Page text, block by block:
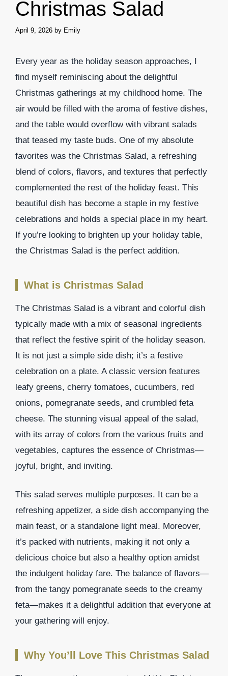
Christmas Salad
April 9, 2026 by Emily
Every year as the holiday season approaches, I
find myself reminiscing about the delightful
Christmas gatherings at my childhood home. The
air would be filled with the aroma of festive dishes,
and the table would overflow with vibrant salads
that teased my taste buds. One of my absolute
favorites was the Christmas Salad, a refreshing
blend of colors, flavors, and textures that perfectly
complemented the rest of the holiday feast. This
beautiful dish has become a staple in my festive
celebrations and holds a special place in my heart.
If you’re looking to brighten up your holiday table,
the Christmas Salad is the perfect addition.
What is Christmas Salad
The Christmas Salad is a vibrant and colorful dish
typically made with a mix of seasonal ingredients
that reflect the festive spirit of the holiday season.
It is not just a simple side dish; it’s a festive
celebration on a plate. A classic version features
leafy greens, cherry tomatoes, cucumbers, red
onions, pomegranate seeds, and crumbled feta
cheese. The stunning visual appeal of the salad,
with its array of colors from the various fruits and
vegetables, captures the essence of Christmas—
joyful, bright, and inviting.
This salad serves multiple purposes. It can be a
refreshing appetizer, a side dish accompanying the
main feast, or a standalone light meal. Moreover,
it’s packed with nutrients, making it not only a
delicious choice but also a healthy option amidst
the indulgent holiday fare. The balance of flavors—
from the tangy pomegranate seeds to the creamy
feta—makes it a delightful addition that everyone at
your gathering will enjoy.
Why You’ll Love This Christmas Salad